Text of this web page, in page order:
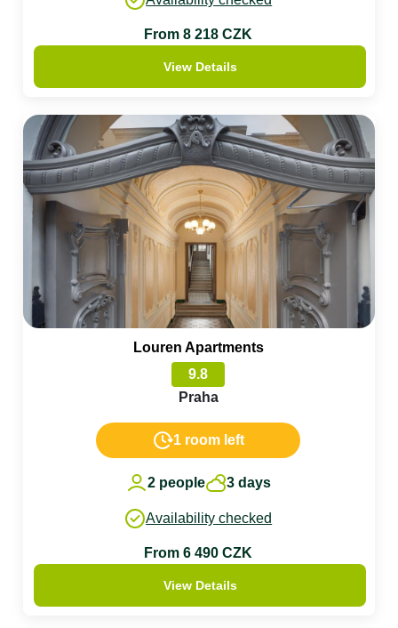
From 8 218 CZK
View Details
Louren Apartments
9.8
Praha
1 room left
2 people 3 days
Availability checked
From 6 490 CZK
View Details